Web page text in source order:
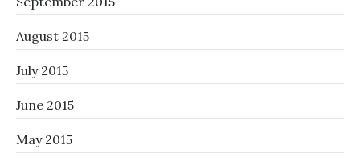
August 2015
July 2015
June 2015
May 2015